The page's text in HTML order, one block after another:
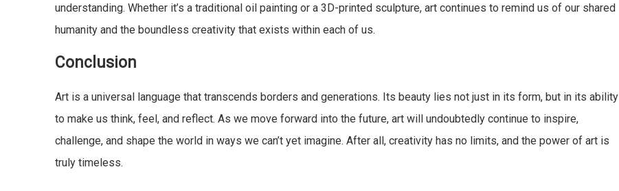
understanding. Whether it’s a traditional oil painting or a 3D-printed sculpture, art continues to remind us of our shared
humanity and the boundless creativity that exists within each of us.
Conclusion
Art is a universal language that transcends borders and generations. Its beauty lies not just in its form, but in its ability
to make us think, feel, and reflect. As we move forward into the future, art will undoubtedly continue to inspire,
challenge, and shape the world in ways we can’t yet imagine. After all, creativity has no limits, and the power of art is
truly timeless.